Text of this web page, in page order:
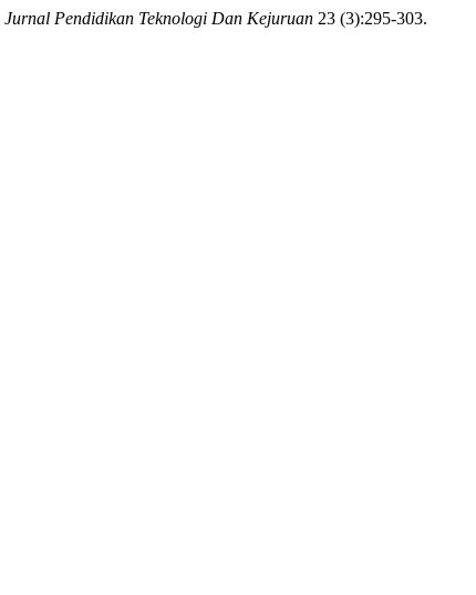
Jurnal Pendidikan Teknologi Dan Kejuruan 23 (3):295-303.